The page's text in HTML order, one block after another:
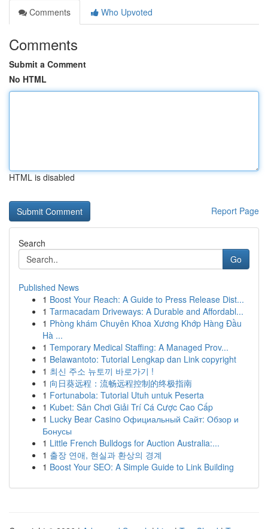
Comments
Who Upvoted
Comments
Submit a Comment
No HTML
HTML is disabled
Report Page
Search
Go
Published News
1 Boost Your Reach: A Guide to Press Release Dist...
1 Tarmacadam Driveways: A Durable and Affordabl...
1 Phòng khám Chuyên Khoa Xương Khớp Hàng Đầu
Hà ...
1 Temporary Medical Staffing: A Managed Prov...
1 Belawantoto: Tutorial Lengkap dan Link copyright
1 최신 주소 뉴토끼 바로가기 !
1 向日葵远程：流畅远程控制的终极指南
1 Fortunabola: Tutorial Utuh untuk Peserta
1 Kubet: Sân Chơi Giải Trí Cá Cược Cao Cấp
1 Lucky Bear Casino Официальный Сайт: Обзор и
Бонусы
1 Little French Bulldogs for Auction Australia:...
1 출장 연애, 현실과 환상의 경계
1 Boost Your SEO: A Simple Guide to Link Building